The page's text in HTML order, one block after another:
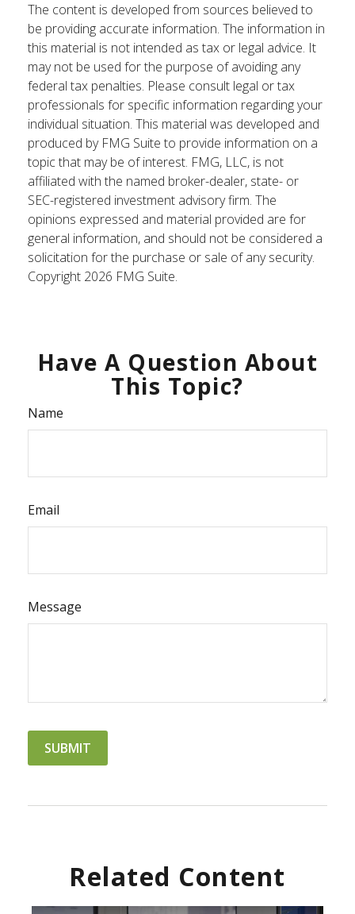
The content is developed from sources believed to
be providing accurate information. The information in
this material is not intended as tax or legal advice. It
may not be used for the purpose of avoiding any
federal tax penalties. Please consult legal or tax
professionals for specific information regarding your
individual situation. This material was developed and
produced by FMG Suite to provide information on a
topic that may be of interest. FMG, LLC, is not
affiliated with the named broker-dealer, state- or
SEC-registered investment advisory firm. The
opinions expressed and material provided are for
general information, and should not be considered a
solicitation for the purchase or sale of any security.
Copyright 2026 FMG Suite.
Have A Question About
This Topic?
Name
Email
Message
Related Content